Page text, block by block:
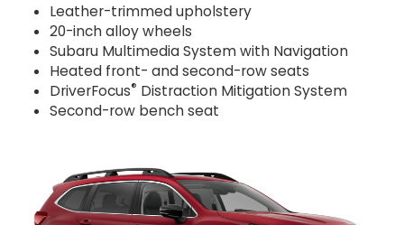
Leather-trimmed upholstery
20-inch alloy wheels
Subaru Multimedia System with Navigation
Heated front- and second-row seats
DriverFocus® Distraction Mitigation System
Second-row bench seat